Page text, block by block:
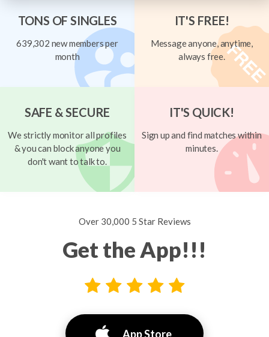
TONS OF SINGLES
639,302 new members per
month
IT'S FREE!
Message anyone, anytime,
always free.
SAFE & SECURE
We strictly monitor all profiles
& you can block anyone you
don't want to talk to.
IT'S QUICK!
Sign up and find matches within
minutes.
Over 30,000 5 Star Reviews
Get the App!!!
App Store